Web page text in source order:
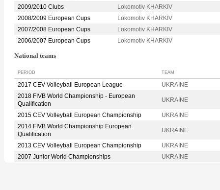
2009/2010 Clubs
Lokomotiv KHARKIV
2008/2009 European Cups
Lokomotiv KHARKIV
2007/2008 European Cups
Lokomotiv KHARKIV
2006/2007 European Cups
Lokomotiv KHARKIV
National teams
PERIOD TEAM
2017 CEV Volleyball European League
UKRAINE
2018 FIVB World Championship - European
Qualification
UKRAINE
2015 CEV Volleyball European Championship
UKRAINE
2014 FIVB World Championship European
Qualification
UKRAINE
2013 CEV Volleyball European Championship
UKRAINE
2007 Junior World Championships
UKRAINE